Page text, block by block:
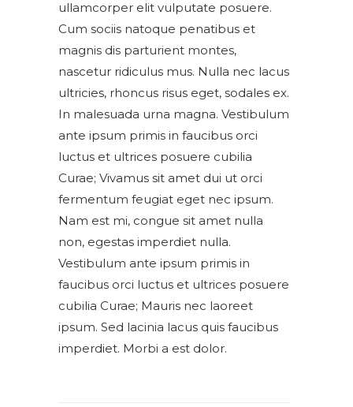
ullamcorper elit vulputate posuere.
Cum sociis natoque penatibus et
magnis dis parturient montes,
nascetur ridiculus mus. Nulla nec lacus
ultricies, rhoncus risus eget, sodales ex.
In malesuada urna magna. Vestibulum
ante ipsum primis in faucibus orci
luctus et ultrices posuere cubilia
Curae; Vivamus sit amet dui ut orci
fermentum feugiat eget nec ipsum.
Nam est mi, congue sit amet nulla
non, egestas imperdiet nulla.
Vestibulum ante ipsum primis in
faucibus orci luctus et ultrices posuere
cubilia Curae; Mauris nec laoreet
ipsum. Sed lacinia lacus quis faucibus
imperdiet. Morbi a est dolor.